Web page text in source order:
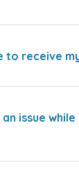
to receive
issue